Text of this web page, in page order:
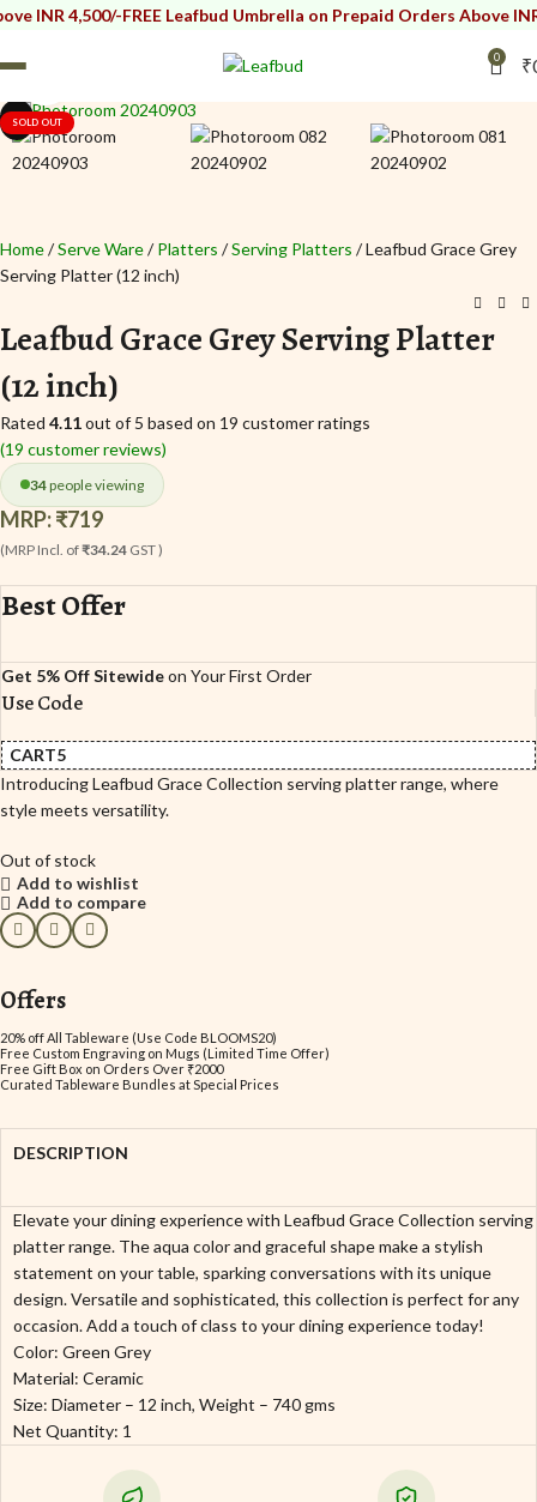
FREE Leafbud Umbrella on Prepaid Orders Above INR 4,500/-
0 ₹
i
i
SOLD OUT
Home Serve Ware Platters Serving Platters
Leafbud Grace Grey
Serving Platter (12 inch)
Leafbud Grace Grey Serving Platter
(12 inch)
Rated 4.11out of 5 based on 19 customer ratings
(19 customer reviews)
34people viewing
MRP:₹719
(MRP Incl. of₹34.24 GST )
Best Offer
Get 5% Off Sitewideon Your First Order
Use Code
CART5
Introducing Leafbud Grace Collection serving platter range, where
style meets versatility.
Out of stock
Add to wishlist
Add to compare
Offers
20% off All Tableware (Use Code BLOOMS20)
Free Custom Engraving on Mugs (Limited Time Offer)
Free Gift Box on Orders Over ₹2000
Curated Tableware Bundles at Special Prices
DESCRIPTION
Elevate your dining experience with Leafbud Grace Collection serving
platter range. The aqua color and graceful shape make a stylish
statement on your table, sparking conversations with its unique
design. Versatile and sophisticated, this collection is perfect for any
occasion. Add a touch of class to your dining experience today!
Color: Green Grey
Material: Ceramic
Size: Diameter – 12 inch, Weight – 740 gms
Net Quantity: 1